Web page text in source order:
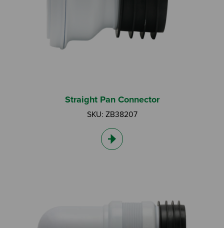
Straight Pan Connector
SKU: ZB38207